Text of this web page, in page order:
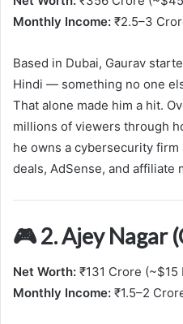
Monthly Income: ₹2.5–3
Based in Dubai, Gaurav
Hindi — something no one
That alone made him a hit.
millions of viewers through
he owns a cybersecurity
deals, AdSense, and affiliate
🎮 2. Ajey Nagar
Net Worth: ₹131 Crore (~$15
Monthly Income: ₹1.5–2